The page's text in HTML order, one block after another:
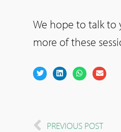
We hope to talk to
more of these
PREVIOUS POST